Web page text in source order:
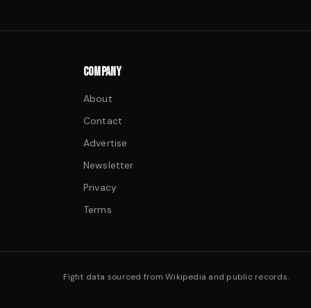
COMPANY
About
Contact
Advertise
Newsletter
Privacy
Terms
Fight data sourced from Wikipedia and public records.